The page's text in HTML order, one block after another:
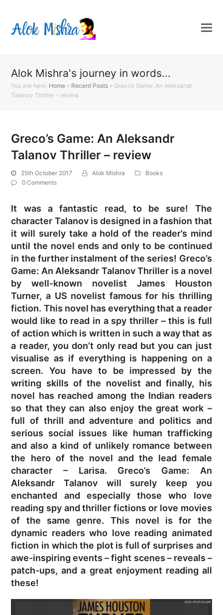
Alok Mishra's journey in words...
You are here: Home » Recent Posts » Greco’s Game: An Aleksandr
Talanov Thriller – review
Greco’s Game: An Aleksandr
Talanov Thriller – review
25th October 2017 Alok Mishra
Books
0 Comments
It was a fantastic read, to be sure! The
character Talanov is designed in a fashion that
it will surely take a hold of the reader’s mind
until the novel ends and only to be continued
in the further instalment of the series! Greco’s
Game: An Aleksandr Talanov Thriller is a novel
by well-known novelist James Houston
Turner, a US novelist famous for his thrilling
fiction. This novel has everything that a reader
would like to read in a spy thriller – this is full
of action which is written in such a way that as
a reader, you don’t only read but you can just
visualise as if everything is happening on a
screen. You have to be impressed by the
writing skills of the novelist and finally, his
novel has reached among the Indian readers
so that they can also enjoy the great work –
full of thrill and adventure and politics and
serious social issues like human trafficking
and also a kind of unlikely romance between
the hero of the novel and the lead female
character – Larisa. Greco’s Game: An
Aleksandr Talanov will surely keep you
enchanted and especially those who love
reading spy and thriller fictions or love movies
of the same genre. This novel is for the
dynamic readers who love reading animated
fiction in which the plot is full of surprises and
awe-inspiring events – fight scenes – reveals –
patch-ups, and a great enjoyment reading all
these!